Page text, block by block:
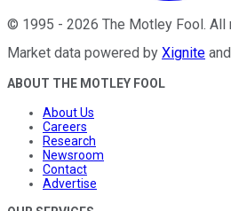
© 1995 - 2026 The Motley Fool . All
Market data powered by Xignite and
ABOUT THE MOTLEY FOOL
About Us
Careers
Research
Newsroom
Contact
Advertise